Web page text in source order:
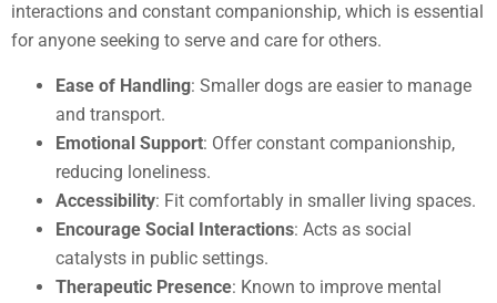
interactions and constant companionship, which is essential
for anyone seeking to serve and care for others.
Ease of Handling: Smaller dogs are easier to manage
and transport.
Emotional Support: Offer constant companionship,
reducing loneliness.
Accessibility: Fit comfortably in smaller living spaces.
Encourage Social Interactions: Acts as social
catalysts in public settings.
Therapeutic Presence: Known to improve mental